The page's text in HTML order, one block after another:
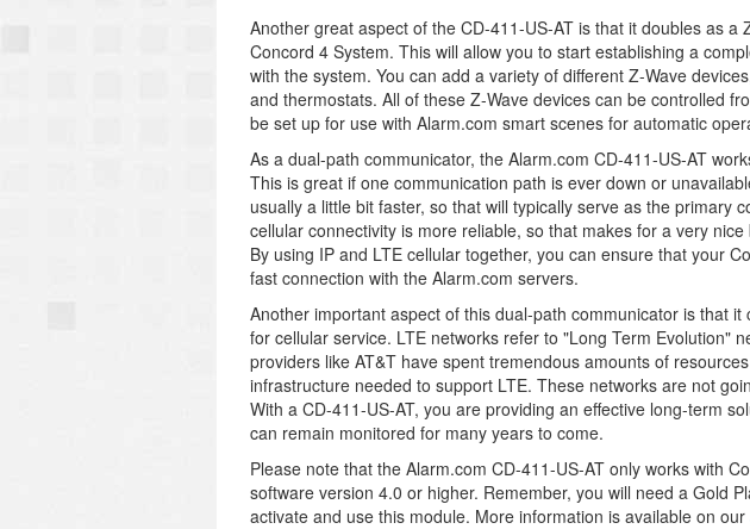
Another great aspect of the CD-411-US-AT is that it doubles as a
Concord 4 System. This will allow you to start establishing a
with the system. You can add a variety of different Z-Wave
and thermostats. All of these Z-Wave devices can be controlled
be set up for use with Alarm.com smart scenes for automatic
As a dual-path communicator, the Alarm.com CD-411-US-AT
This is great if one communication path is ever down or
usually a little bit faster, so that will typically serve as the primary
cellular connectivity is more reliable, so that makes for a very
By using IP and LTE cellular together, you can ensure that your
fast connection with the Alarm.com servers.
Another important aspect of this dual-path communicator is that it
for cellular service. LTE networks refer to "Long Term Evolution"
providers like AT&T have spent tremendous amounts of
infrastructure needed to support LTE. These networks are not
With a CD-411-US-AT, you are providing an effective long-term
can remain monitored for many years to come.
Please note that the Alarm.com CD-411-US-AT only works with
software version 4.0 or higher. Remember, you will need a Gold
activate and use this module. More information is available on our